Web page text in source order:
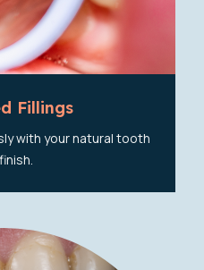
Fillings
with your natural tooth